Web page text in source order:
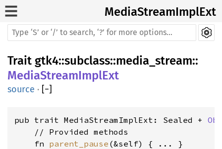
MediaStreamImplExt
Trait gtk4::subclass::media_stream::
MediaStreamImplExt
source · [−]
pub trait MediaStreamImplExt: Sealed +
    // Provided methods
    fn
parent_pause